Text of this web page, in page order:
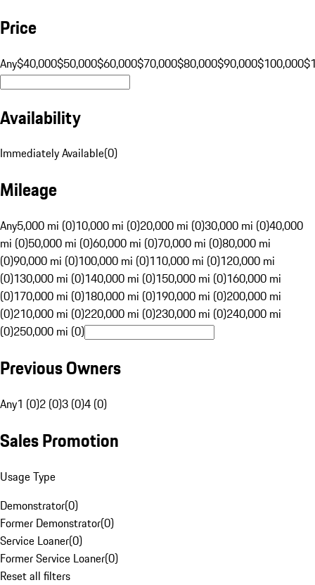
Price
Any$40,000$50,000$60,000$70,000$80,000$90,000$100,000
Availability
Immediately Available(0)
Mileage
Any5,000 mi (0)10,000 mi (0)20,000 mi (0)30,000 mi (0)40,000
mi (0)50,000 mi (0)60,000 mi (0)70,000 mi (0)80,000 mi
(0)90,000 mi (0)100,000 mi (0)110,000 mi (0)120,000 mi
(0)130,000 mi (0)140,000 mi (0)150,000 mi (0)160,000 mi
(0)170,000 mi (0)180,000 mi (0)190,000 mi (0)200,000 mi
(0)210,000 mi (0)220,000 mi (0)230,000 mi (0)240,000 mi
(0)250,000 mi (0)
Previous Owners
Any1 (0)2 (0)3 (0)4 (0)
Sales Promotion
Usage Type
Demonstrator(0)
Former Demonstrator(0)
Service Loaner(0)
Former Service Loaner(0)
Reset all filters